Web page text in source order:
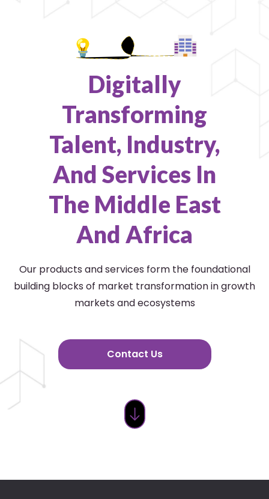
Digitally
Transforming
Talent, Industry,
And Services In
The Middle East
And Africa
Our products and services form the foundational
building blocks of market transformation in growth
markets and ecosystems
Contact Us